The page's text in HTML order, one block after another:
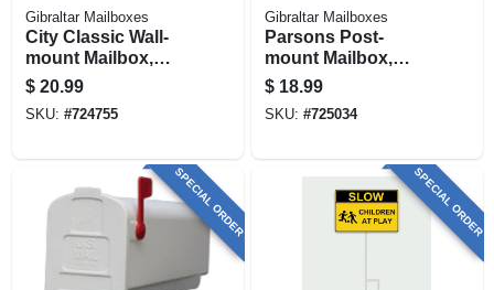
Gibraltar Mailboxes
City Classic Wall-
mount Mailbox,
Small, Black Steel
$ 20.99
SKU: #724755
Gibraltar Mailboxes
Parsons Post-
mount Mailbox,
Medium, Black
Plastic
$ 18.99
SKU: #725034
SPECIAL ORDER SPECIAL ORDER